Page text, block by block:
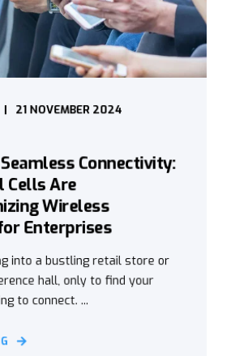
21 NOVEMBER 2024
Connectivity:
Cells Are
Wireless
Enterprises
into a bustling retail store or
hall, only to find your
to connect. ...